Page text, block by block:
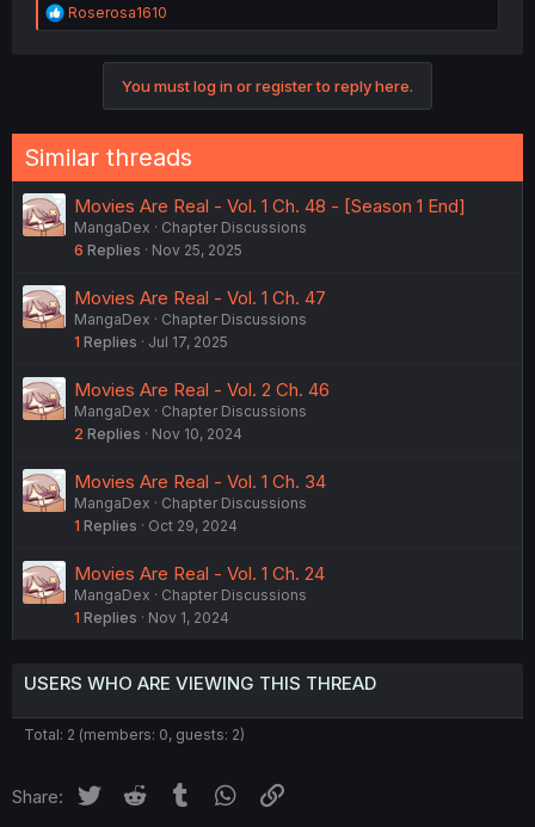
R
e
s
:
Roserosa1610
You must log in or register to reply here.
Similar threads
Movies Are Real - Vol. 1 Ch. 48 - [Season 1 End]
MangaDex
Chapter Discussions
6 Replies Nov 25, 2025
Movies Are Real - Vol. 1 Ch. 47
MangaDex
Chapter Discussions
1 Replies Jul 17, 2025
Movies Are Real - Vol. 2 Ch. 46
MangaDex
Chapter Discussions
2 Replies Nov 10, 2024
Movies Are Real - Vol. 1 Ch. 34
MangaDex
Chapter Discussions
1 Replies Oct 29, 2024
Movies Are Real - Vol. 1 Ch. 24
MangaDex
Chapter Discussions
1 Replies Nov 1, 2024
USERS WHO ARE VIEWING THIS THREAD
Total: 2 (members: 0, guests: 2)
Share: Twitter Reddit Tumblr WhatsApp